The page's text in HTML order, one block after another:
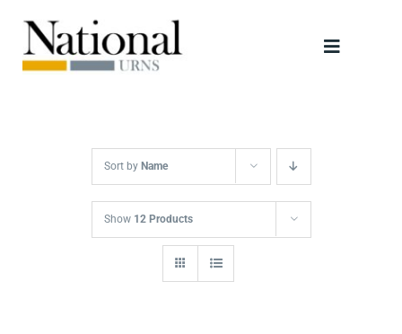
content
Toggle
Scattering Tubes
Jewellery
Keepsakes
Sort by Name
Show 12 Products